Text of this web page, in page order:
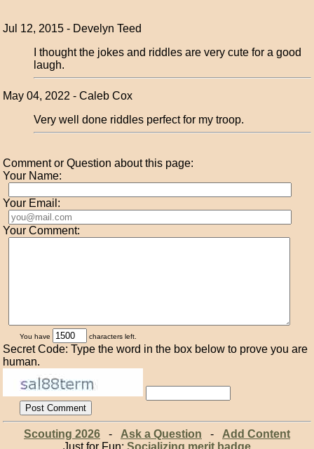
Jul 12, 2015 - Develyn Teed
I thought the jokes and riddles are very cute for a good
laugh.
May 04, 2022 - Caleb Cox
Very well done riddles perfect for my troop.
Comment or Question about this page:
Your Name:
Your Email:
Your Comment:
You have characters left.
Secret Code: Type the word in the box below to prove you are
human.
Scouting 2026- Ask a Question - Add Content
Just for Fun: Socializing merit badge